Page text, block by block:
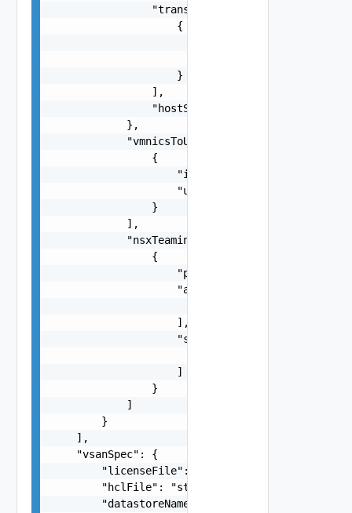
                "transportZones": [
                    {
                    }
                ],
"hostSwitchOperationalMode":
            },
            "vmnicsToUplinks": [
                {
                    "id": "vmnic0",
                    "uplink": "uplink1"
                }
            ],
            "nsxTeamings": [
                {
"policy": "One among:
                    "activeUplinks": [
                    ],
                    "standByUplinks": [
                    ]
                }
            ]
        }
    ],
    "vsanSpec": {
        "licenseFile": "string",
        "hclFile": "string",
        "datastoreName": "string",